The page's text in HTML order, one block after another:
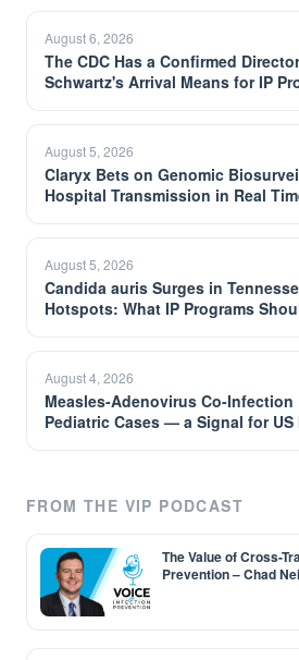
August 6, 2026
The CDC Has a Confirmed
Schwartz's Arrival Means for IP
August 5, 2026
Claryx Bets on Genomic
Hospital Transmission in Real
August 5, 2026
Candida auris Surges in
Hotspots: What IP Programs
August 4, 2026
Measles-Adenovirus Co-Infection
Pediatric Cases — a Signal for US
FROM THE VIP PODCAST
The Value of Cross-
Prevention – Chad